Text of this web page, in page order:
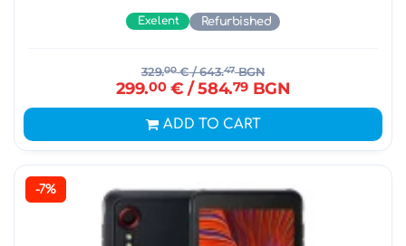
Exelent Refurbished
329.00€/ 643.47BGN
299.00€ / 584.79BGN
ADD TO CART
-7%